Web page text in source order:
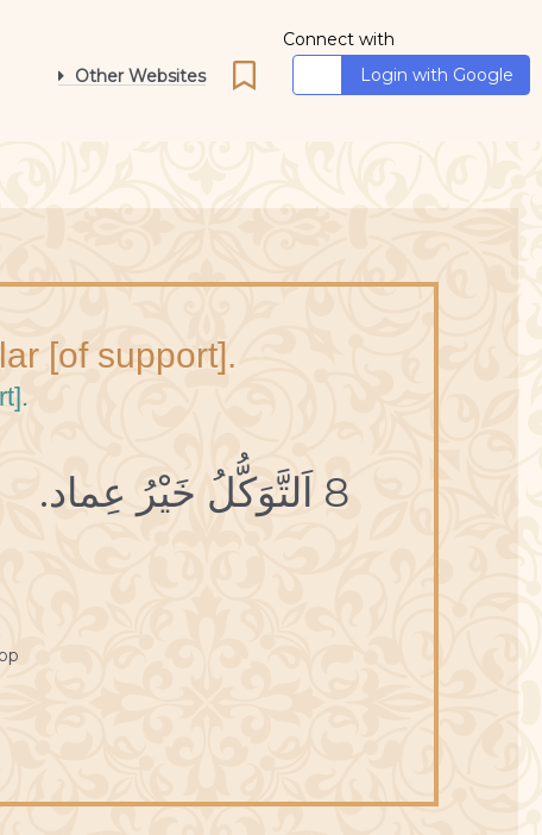
Other Websites
Connect with
Login with Google
[of support].
8 اَلتَّوَكُّلُ خَيْرُ عِماد.